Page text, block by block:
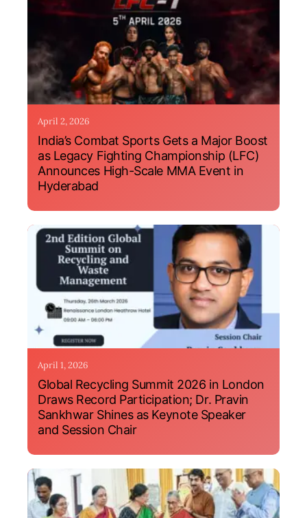
April 2, 2026
India’s Combat Sports Gets a Major Boost
as Legacy Fighting Championship (LFC)
Announces High-Scale MMA Event in
Hyderabad
April 1, 2026
Global Recycling Summit 2026 in London
Draws Record Participation; Dr. Pravin
Sankhwar Shines as Keynote Speaker
and Session Chair